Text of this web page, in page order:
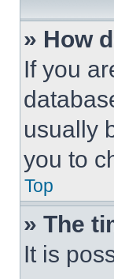
» How
If you
usually
you to
Top
» The
It is